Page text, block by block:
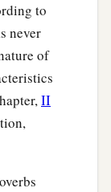
to
never
of
II